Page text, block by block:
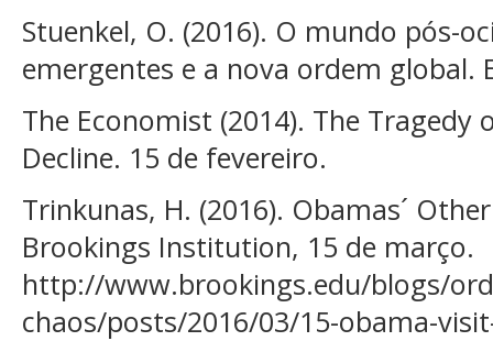
Stuenkel, O. (2016). O mundo pós-
emergentes e a nova ordem global.
The Economist (2014). The
Decline. 15 de fevereiro.
Trinkunas, H. (2016). Obamas´
Brookings Institution, 15 de março.
http://www.brookings.edu/blogs/
chaos/posts/2016/03/15-obama-